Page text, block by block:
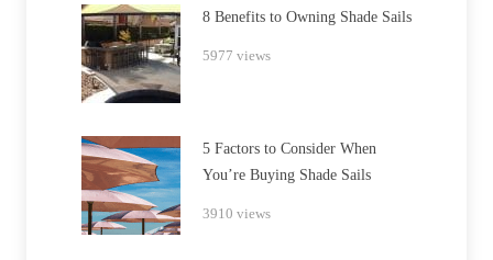
8 Benefits to Owning Shade Sails
5977 views
5 Factors to Consider When
You’re Buying Shade Sails
3910 views